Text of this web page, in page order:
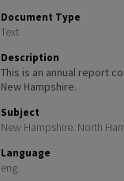
Document Type
Text
Description
This is an annual report
New Hampshire.
Subject
New Hampshire. North
Language
eng